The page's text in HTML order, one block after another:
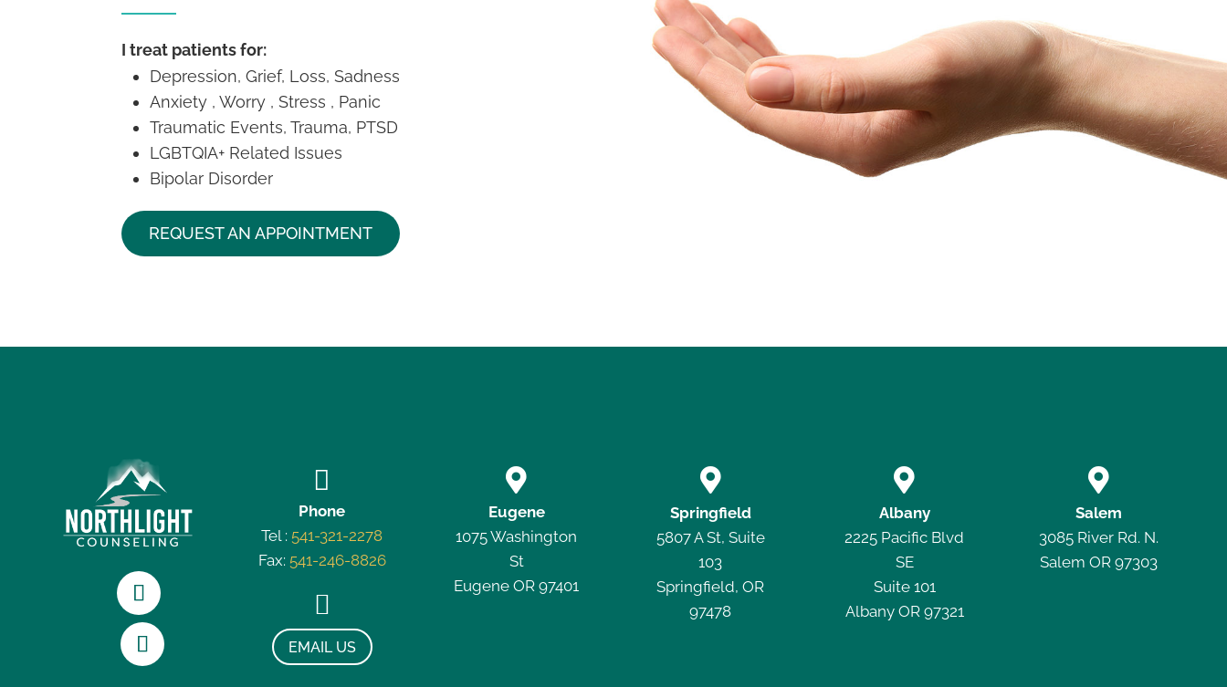
I treat patients for:
Depression, Grief, Loss, Sadness
Anxiety , Worry , Stress , Panic
Traumatic Events, Trauma, PTSD
LGBTQIA+ Related Issues
Bipolar Disorder
REQUEST AN APPOINTMENT

Phone
Tel : 541-321-2278
Fax: 541-246-8826

EMAIL US

Eugene
1075 Washington
St
Eugene OR 97401

Springfield
5807 A St, Suite
103
Springfield, OR
97478

Albany
2225 Pacific Blvd
SE
Suite 101
Albany OR 97321

Salem
3085 River Rd. N.
Salem OR 97303